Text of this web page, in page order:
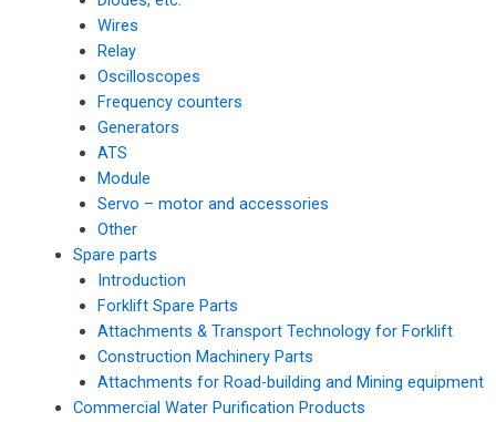
Wires
Relay
Oscilloscopes
Frequency counters
Generators
ATS
Module
Servo – motor and accessories
Other
Spare parts
Introduction
Forklift Spare Parts
Attachments & Transport Technology for Forklift
Construction Machinery Parts
Attachments for Road-building and Mining equipment
Commercial Water Purification Products